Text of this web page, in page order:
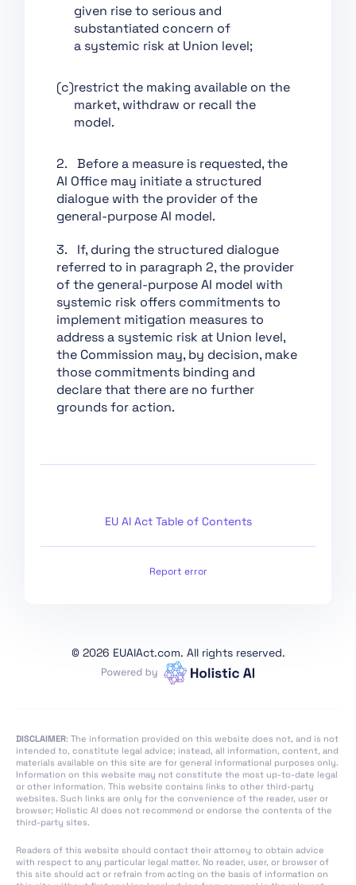
and Market
Surveillance
Chapter X: Codes of
Guidelines
Chapter XI: Delegation
of Power and
Chapter XII: Penalties
Chapter XIII: Final
Provisions
Section 1:
Classification of AI
Systems as High-Risk
Section 2:
Requirements for
High-Risk AI Systems
Section 3: Obligations
of Providers and
Deployers of High-Risk
AI Systems and Other
Section 4: Notifying
Section 5: Standards,
Section 2: Obligations
for Providers of
Section 1: Governance
at Union Level
Section 3: Obligations
of Providers of General
Purpose AI Models with
Systemic Risk
Section 2: National
Competent Authorities
given rise to serious and
substantiated concern of
a systemic risk at Union level;
(c)restrict the making available on the
market, withdraw or recall the
model.
2. Before a measure is requested, the
AI Office may initiate a structured
dialogue with the provider of the
general-purpose AI model.
3. If, during the structured dialogue
referred to in paragraph 2, the provider
of the general-purpose AI model with
systemic risk offers commitments to
implement mitigation measures to
address a systemic risk at Union level,
the Commission may, by decision, make
those commitments binding and
declare that there are no further
grounds for action.
EU AI Act Table of Contents
Report error
© 2026 EUAIAct.com. All rights reserved.
DISCLAIMER: The information provided on this website does not, and is not
intended to, constitute legal advice; instead, all information, content, and
materials available on this site are for general informational purposes only.
Information on this website may not constitute the most up-to-date legal
or other information. This website contains links to other third-party
websites. Such links are only for the convenience of the reader, user or
browser; Holistic AI does not recommend or endorse the contents of the
third-party sites.
Readers of this website should contact their attorney to obtain advice
with respect to any particular legal matter. No reader, user, or browser of
this site should act or refrain from acting on the basis of information on